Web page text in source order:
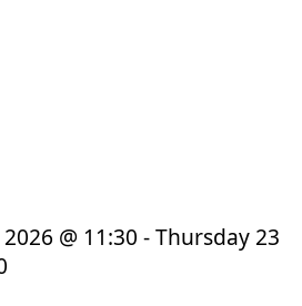
@ 11:30 - Thursday 23